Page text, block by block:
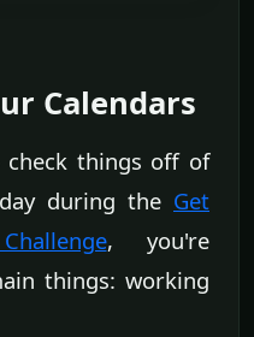
Calendars
things off of
during the Get
, you're
things: working